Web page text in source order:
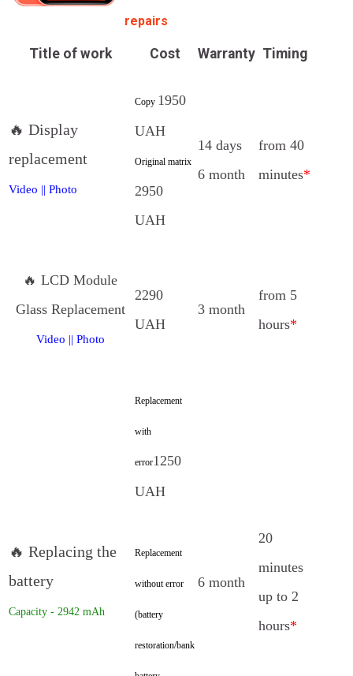
repairs
Title of work Cost Warranty Timing
🔥 Display
replacement
Video || Photo
Copy 1950
UAH
Original matrix
2950
UAH
14 days
6 month
from 40
minutes*
🔥 LCD Module
Glass Replacement
Video || Photo
2290
UAH
3 month
from 5
hours*
🔥 Replacing the
battery
Capacity - 2942 mAh
Replacement
with
error1250
UAH
Replacement
without error
(battery
restoration/bank
6 month
20
minutes
up to 2
hours*